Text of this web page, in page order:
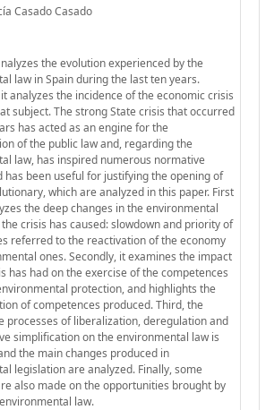
Casado Casado
the evolution experienced by the
law in Spain during the last ten years.
analyzes the incidence of the economic crisis
subject. The strong State crisis that occurred
has acted as an engine for the
of the public law and, regarding the
law, has inspired numerous normative
has been useful for justifying the opening of
which are analyzed in this paper. First
the deep changes in the environmental
crisis has caused: slowdown and priority of
referred to the reactivation of the economy
ones. Secondly, it examines the impact
has had on the exercise of the competences
protection, and highlights the
of competences produced. Third, the
processes of liberalization, deregulation and
simplification on the environmental law is
the main changes produced in
legislation are analyzed. Finally, some
also made on the opportunities brought by
law.